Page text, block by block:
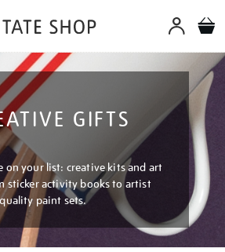
GIFTS
on your list: creative kits and art
sticker activity books to artist
quality paint sets.